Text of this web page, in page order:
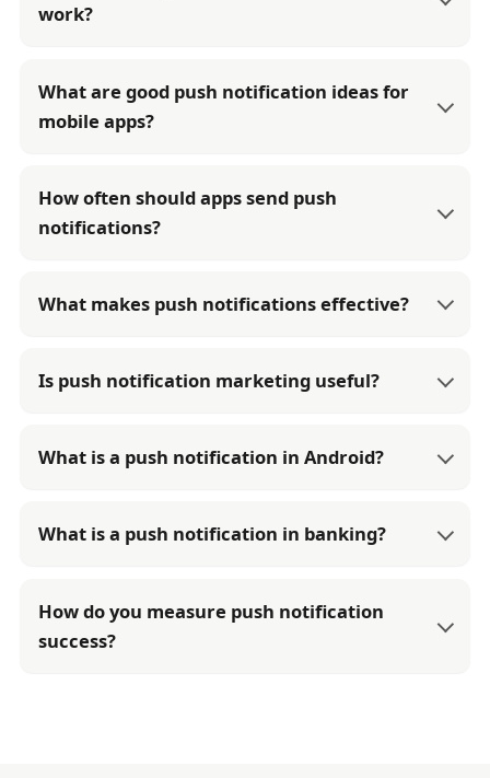
work?
What are good push notification ideas for
mobile apps?
How often should apps send push
notifications?
What makes push notifications effective?
Is push notification marketing useful?
What is a push notification in Android?
What is a push notification in banking?
How do you measure push notification
success?